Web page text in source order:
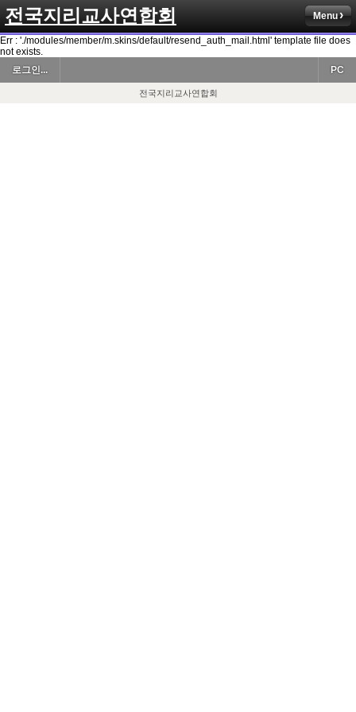
전국지리교사연합회 Menu
Err : './modules/member/m.skins/default/resend_auth_mail.html' template file does
not exists.
로그인...
PC
전국지리교사연합회